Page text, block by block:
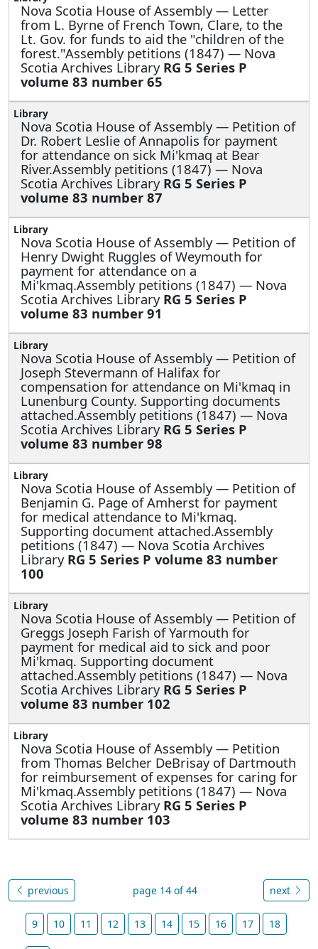
Nova Scotia House of Assembly — Letter
from L. Byrne of French Town, Clare, to the
Lt. Gov. for funds to aid the "children of the
forest."Assembly petitions (1847) — Nova
Scotia Archives Library RG 5 Series P
volume 83 number 65
Nova Scotia House of Assembly — Petition of
Dr. Robert Leslie of Annapolis for payment
for attendance on sick Mi'kmaq at Bear
River.Assembly petitions (1847) — Nova
Scotia Archives Library RG 5 Series P
volume 83 number 87
Nova Scotia House of Assembly — Petition of
Henry Dwight Ruggles of Weymouth for
payment for attendance on a
Mi'kmaq.Assembly petitions (1847) — Nova
Scotia Archives Library RG 5 Series P
volume 83 number 91
Nova Scotia House of Assembly — Petition of
Joseph Stevermann of Halifax for
compensation for attendance on Mi'kmaq in
Lunenburg County. Supporting documents
attached.Assembly petitions (1847) — Nova
Scotia Archives Library RG 5 Series P
volume 83 number 98
Nova Scotia House of Assembly — Petition of
Benjamin G. Page of Amherst for payment
for medical attendance to Mi'kmaq.
Supporting document attached.Assembly
petitions (1847) — Nova Scotia Archives
Library RG 5 Series P volume 83 number
100
Nova Scotia House of Assembly — Petition of
Greggs Joseph Farish of Yarmouth for
payment for medical aid to sick and poor
Mi'kmaq. Supporting document
attached.Assembly petitions (1847) — Nova
Scotia Archives Library RG 5 Series P
volume 83 number 102
Nova Scotia House of Assembly — Petition
from Thomas Belcher DeBrisay of Dartmouth
for reimbursement of expenses for caring for
Mi'kmaq.Assembly petitions (1847) — Nova
Scotia Archives Library RG 5 Series P
volume 83 number 103
previous page 14 of 44 next
9 10 11 12 13 14 15 16 17 18